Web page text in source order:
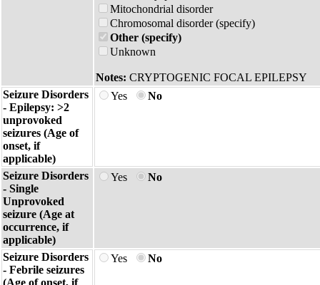
Mitochondrial disorder
Chromosomal disorder (specify)
Other (specify)
Unknown
Notes: CRYPTOGENIC FOCAL EPILEPSY
Seizure Disorders
- Epilepsy: >2
unprovoked
seizures (Age of
onset, if
applicable)
Yes No
Seizure Disorders
- Single
Unprovoked
seizure (Age at
occurrence, if
applicable)
Yes No
Seizure Disorders
- Febrile seizures
(Age of onset, if
Yes No